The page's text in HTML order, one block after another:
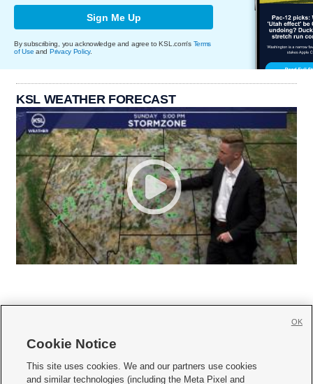
Sign Me Up
By subscribing, you acknowledge and agree to KSL.com's Terms
of Use and Privacy Policy.
KSL WEATHER FORECAST
     
Cookie Notice
This site uses cookies. We and our partners use cookies
and similar technologies (including the Meta Pixel and
OK